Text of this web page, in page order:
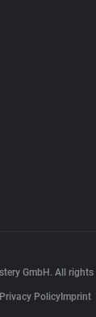
GmbH. All rights
Privacy Policy Imprint